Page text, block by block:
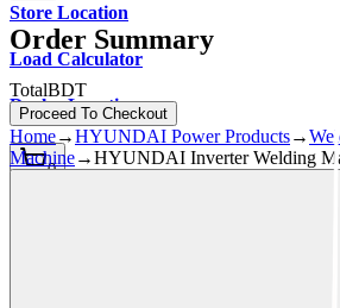
Store Location
Load Calculator
Dealer Location
0
Order Summary
TotalBDT
Proceed To Checkout
Home→HYUNDAI Power Products→
Machine→HYUNDAI Inverter Welding